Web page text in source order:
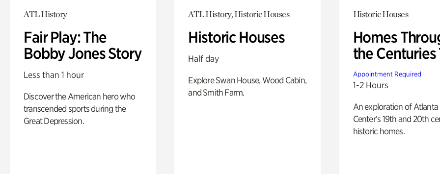
ATL History
Fair Play: The
Bobby Jones Story
Less than 1 hour
Discover the American hero who
transcended sports during the
Great Depression.
ATL History, Historic Houses
Historic Houses
Half day
Explore Swan House, Wood Cabin,
and Smith Farm.
Historic Houses
Homes
the Centuries
Appointment Required
1-2 Hours
An exploration of
Center’s 19th and 20th
historic homes.